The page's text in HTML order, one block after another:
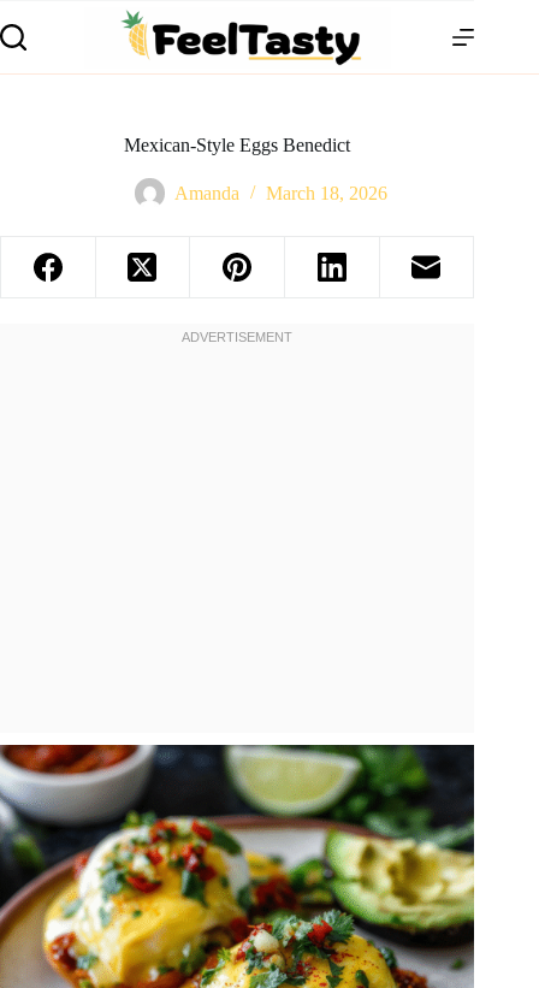
Mexican-Style Eggs Benedict
Amanda March 18, 2026